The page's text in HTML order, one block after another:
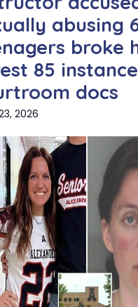
abusing
broke
85
docs
2026